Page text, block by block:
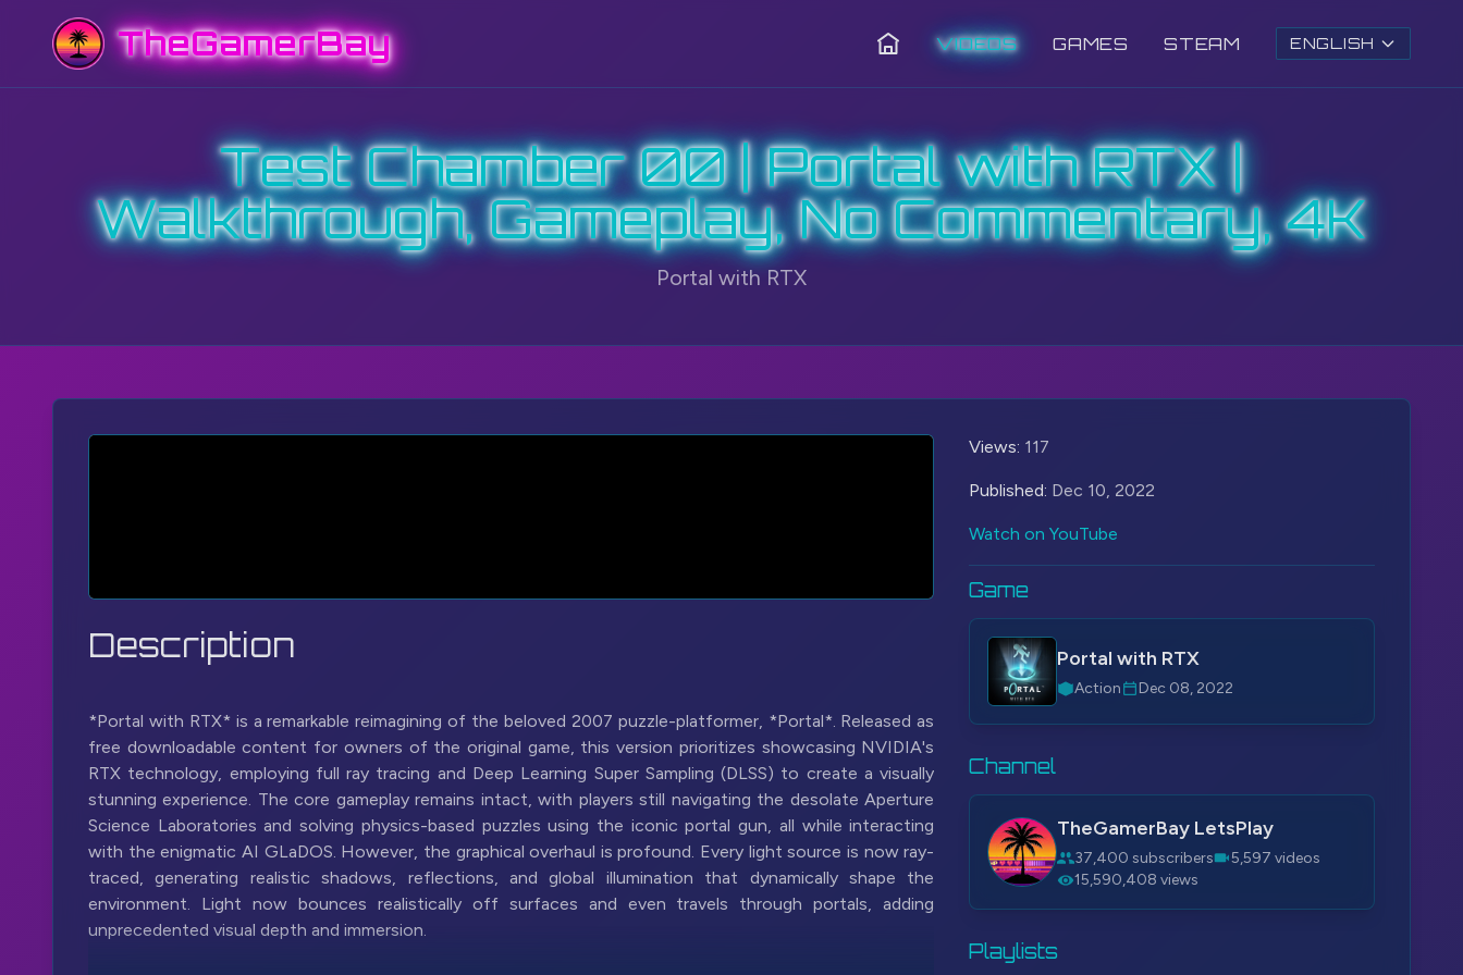
TheGamerBay VIDEOS GAMES STEAM ENGLISH
Test Chamber 00 | Portal with RTX |
Walkthrough, Gameplay, No Commentary, 4K
Portal with RTX
Description
*Portal with RTX* is a remarkable reimagining of the beloved 2007 puzzle-platformer, *Portal*. Released as
free downloadable content for owners of the original game, this version prioritizes showcasing NVIDIA's
RTX technology, employing full ray tracing and Deep Learning Super Sampling (DLSS) to create a visually
stunning experience. The core gameplay remains intact, with players still navigating the desolate Aperture
Science Laboratories and solving physics-based puzzles using the iconic portal gun, all while interacting
with the enigmatic AI GLaDOS. However, the graphical overhaul is profound. Every light source is now ray-
traced, generating realistic shadows, reflections, and global illumination that dynamically shape the
environment. Light now bounces realistically off surfaces and even travels through portals, adding
unprecedented visual depth and immersion.
Views: 117
Published: Dec 10, 2022
Watch on YouTube
Game
Portal with RTX
Action Dec 08, 2022
Channel
TheGamerBay LetsPlay
37,400 subscribers
5,597 videos
15,590,408 views
Playlists